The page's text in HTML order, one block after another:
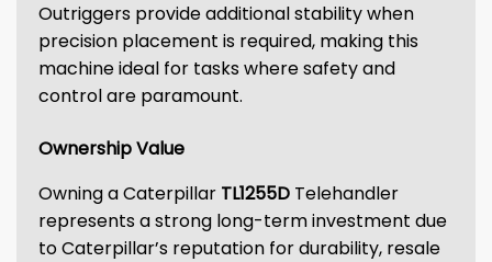
Outriggers provide additional stability when
precision placement is required, making this
machine ideal for tasks where safety and
control are paramount.
Ownership Value
Owning a Caterpillar TL1255D Telehandler
represents a strong long-term investment due
to Caterpillar’s reputation for durability, resale